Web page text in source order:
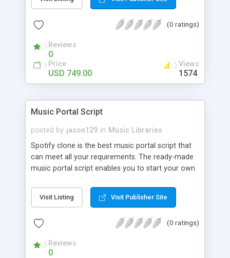
customize. BooknRide has numerous features at
revenue.
(0 ratings)
Reviews
0
Price
USD 749.00
Views
1574
Music Portal Script
posted by jason129 in Music Libraries
Spotify clone is the best music portal script that
can meet all your requirements. The ready-made
music portal script enables you to start your own
rather than to start from scratch. The members
can explore the music under segments like pop,
is packed with astonishing features that will boost
market.
Visit Listing Visit Publisher Site
(0 ratings)
Reviews
0